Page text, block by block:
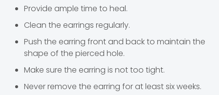
Provide ample time to heal.
Clean the earrings regularly.
Push the earring front and back to maintain the
shape of the pierced hole.
Make sure the earring is not too tight.
Never remove the earring for at least six weeks.